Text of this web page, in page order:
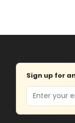
Sign up for
Email